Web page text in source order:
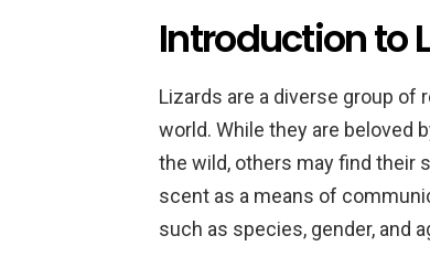
Introduction to
Lizards are a diverse group of
world. While they are beloved
the wild, others may find their
scent as a means of
such as species, gender, and